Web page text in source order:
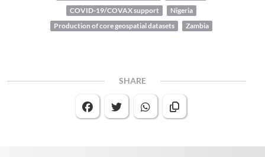
COVID-19/COVAX support
Nigeria
Production of core geospatial datasets
Zambia
SHARE